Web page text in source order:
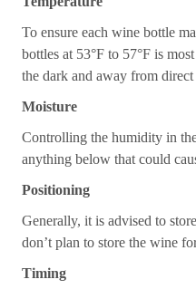
To ensure each wine bottle
bottles at 53°F to 57°F is
the dark and away from
Moisture
Controlling the humidity in
anything below that could
Positioning
Generally, it is advised to
don’t plan to store the wine
Timing